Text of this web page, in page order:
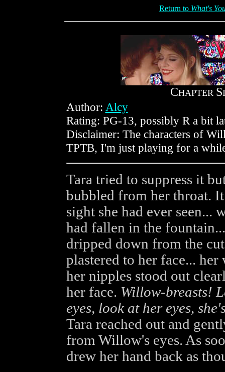
Return to What's
CHAPTER S
Author: Alcy
Rating: PG-13, possibly R a bit
Disclaimer: The characters of
TPTB, I'm just playing for a
Tara tried to suppress it
bubbled from her throat.
sight she had ever seen...
had fallen in the
dripped down from the
plastered to her face...
her nipples stood out
her face. Willow-breasts!
eyes, look at her eyes,
Tara reached out and
from Willow's eyes. As
drew her hand back as